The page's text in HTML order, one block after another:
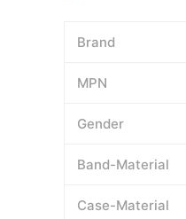
Brand
MPN
Gender
Band-Material
Case-Material